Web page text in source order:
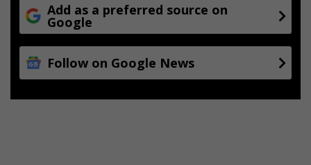
Add as a preferred source on
Google
Follow on Google News